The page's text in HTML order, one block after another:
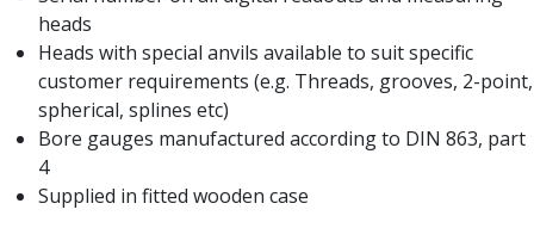
Spade Drill Inserts
Hole Saws
Lathe Tools
ISO Turning Inserts, Tool Holders & Boring Bars
Carbide Turning Inserts
ISO Toolholders
ISO Boring Bars
heads
Heads with special anvils available to suit specific
customer requirements (e.g. Threads, grooves, 2-point,
spherical, splines etc)
Bore gauges manufactured according to DIN 863, part
4
Supplied in fitted wooden case